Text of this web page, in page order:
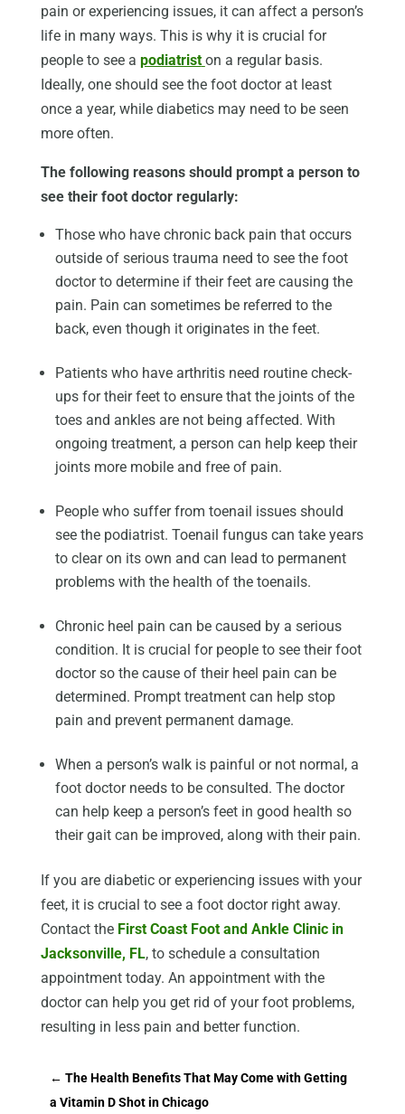
pain or experiencing issues, it can affect a person’s
life in many ways. This is why it is crucial for
people to see a podiatrist on a regular basis.
Ideally, one should see the foot doctor at least
once a year, while diabetics may need to be seen
more often.
The following reasons should prompt a person to
see their foot doctor regularly:
Those who have chronic back pain that occurs
outside of serious trauma need to see the foot
doctor to determine if their feet are causing the
pain. Pain can sometimes be referred to the
back, even though it originates in the feet.
Patients who have arthritis need routine check-
ups for their feet to ensure that the joints of the
toes and ankles are not being affected. With
ongoing treatment, a person can help keep their
joints more mobile and free of pain.
People who suffer from toenail issues should
see the podiatrist. Toenail fungus can take years
to clear on its own and can lead to permanent
problems with the health of the toenails.
Chronic heel pain can be caused by a serious
condition. It is crucial for people to see their foot
doctor so the cause of their heel pain can be
determined. Prompt treatment can help stop
pain and prevent permanent damage.
When a person’s walk is painful or not normal, a
foot doctor needs to be consulted. The doctor
can help keep a person’s feet in good health so
their gait can be improved, along with their pain.
If you are diabetic or experiencing issues with your
feet, it is crucial to see a foot doctor right away.
Contact the First Coast Foot and Ankle Clinic in
Jacksonville, FL, to schedule a consultation
appointment today. An appointment with the
doctor can help you get rid of your foot problems,
resulting in less pain and better function.
← The Health Benefits That May Come with Getting
a Vitamin D Shot in Chicago